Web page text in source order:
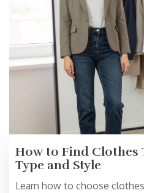
How to Find Clothes
Type and Style
Learn how to choose